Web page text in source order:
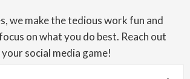
we make the tedious work fun and
on what you do best. Reach out
social media game!